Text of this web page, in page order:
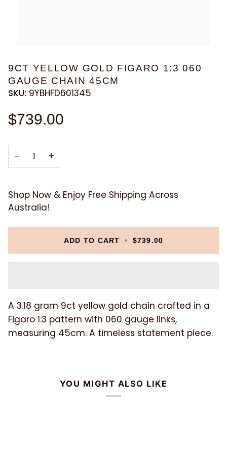
9CT YELLOW GOLD FIGARO 1:3 060
GAUGE CHAIN 45CM
SKU: 9YBHFD601345
$739.00
− +
Shop Now & Enjoy Free Shipping Across
Australia!
ADD TO CART • $739.00
A 3.18 gram 9ct yellow gold chain crafted in a
Figaro 1:3 pattern with 060 gauge links,
measuring 45cm. A timeless statement piece.
YOU MIGHT ALSO LIKE